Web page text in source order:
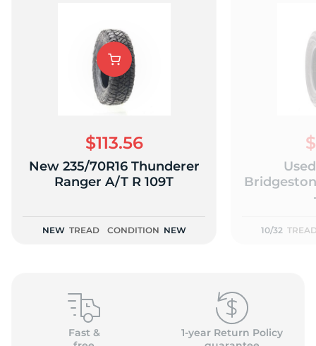
$113.56
New 235/70R16 Thunderer
Ranger A/T R 109T
NEW TREAD CONDITION NEW 10/32
Fast &
1-year Return Policy